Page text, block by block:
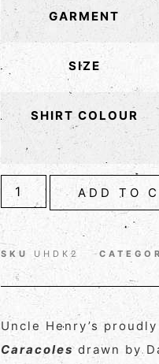
GARMENT
SIZE
SHIRT COLOUR
ADD TO
SKU UHDK2
Uncle Henry’s
Caracolesdrawn by